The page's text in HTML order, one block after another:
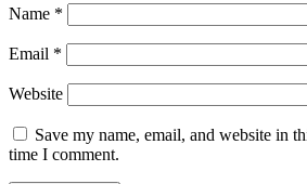
Name *
Email *
Website
Save my name, email, and website in
time I comment.